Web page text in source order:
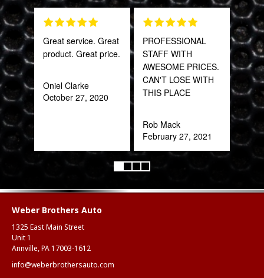
Great service. Great
product. Great price.
Oniel Clarke
October 27, 2020
PROFESSIONAL
STAFF WITH
AWESOME PRICES.
CAN'T LOSE WITH
THIS PLACE
Rob Mack
February 27, 2021
of
Weber Brothers Auto
1325 East Main Street
Unit 1
Annville, PA 17003-1612
info@weberbrothersauto.com